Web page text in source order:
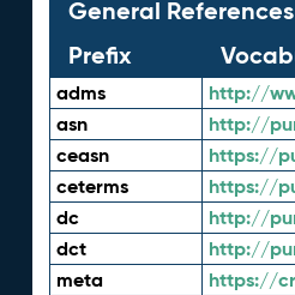
General References
Prefix
adms http://
asn http://
ceasn https://
ceterms https://
dc http://
dct http://
meta https://